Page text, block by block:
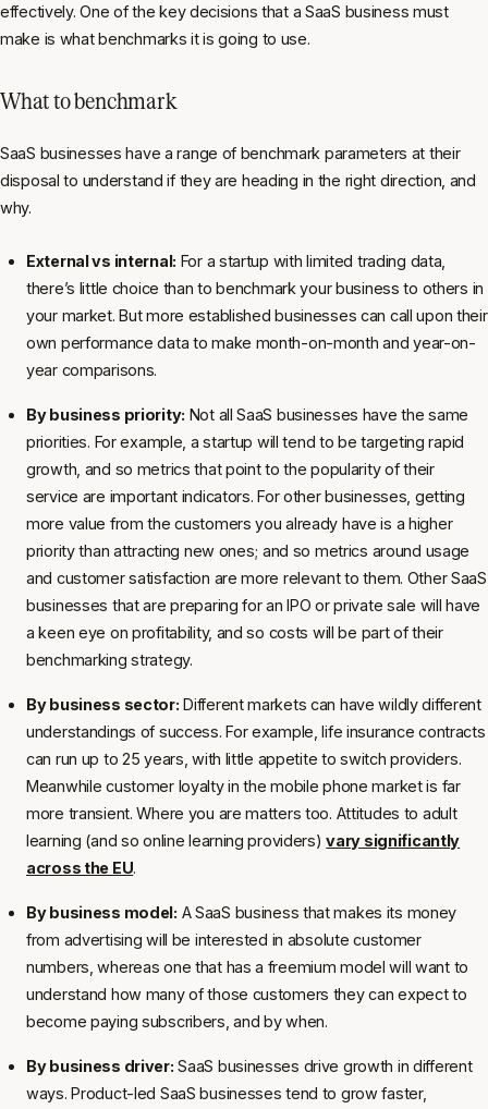
effectively. One of the key decisions that a SaaS business must
make is what benchmarks it is going to use.
What to benchmark
SaaS businesses have a range of benchmark parameters at their
disposal to understand if they are heading in the right direction, and
why.
External vs internal: For a startup with limited trading data,
there’s little choice than to benchmark your business to others in
your market. But more established businesses can call upon their
own performance data to make month-on-month and year-on-
year comparisons.
By business priority: Not all SaaS businesses have the same
priorities. For example, a startup will tend to be targeting rapid
growth, and so metrics that point to the popularity of their
service are important indicators. For other businesses, getting
more value from the customers you already have is a higher
priority than attracting new ones; and so metrics around usage
and customer satisfaction are more relevant to them. Other SaaS
businesses that are preparing for an IPO or private sale will have
a keen eye on profitability, and so costs will be part of their
benchmarking strategy.
By business sector: Different markets can have wildly different
understandings of success. For example, life insurance contracts
can run up to 25 years, with little appetite to switch providers.
Meanwhile customer loyalty in the mobile phone market is far
more transient. Where you are matters too. Attitudes to adult
learning (and so online learning providers)vary significantly
across the EU.
By business model: A SaaS business that makes its money
from advertising will be interested in absolute customer
numbers, whereas one that has a freemium model will want to
understand how many of those customers they can expect to
become paying subscribers, and by when.
By business driver: SaaS businesses drive growth in different
ways. Product-led SaaS businesses tend to grow faster,